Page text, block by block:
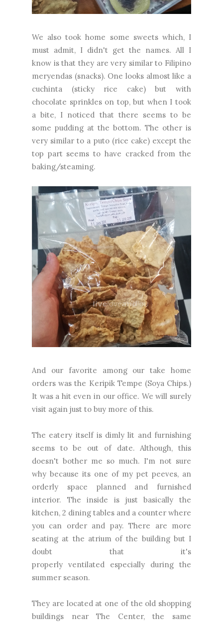
We also took home some sweets which, I
must admit, I didn't get the names. All I
know is that they are very similar to Filipino
meryendas (snacks). One looks almost like a
cuchinta (sticky rice cake) but with
chocolate sprinkles on top, but when I took
a bite, I noticed that there seems to be
some pudding at the bottom. The other is
very similar to a puto (rice cake) except the
top part seems to have cracked from the
baking/steaming.
And our favorite amongour take home
orders was the Keripik Tempe (Soya Chips.)
It was a hit even in our office. We will surely
visit again just to buy more of this.
The eatery itself is dimly lit and furnishing
seems to be out of date. Although, this
doesn't bother me so much. I'm not sure
why because its one of my pet peeves, an
orderly space planned and furnished
interior. The inside is just basically the
kitchen, 2 dining tables and a counter where
you can order and pay. There are more
seating at the atrium of the building but I
doubt that it's
properly ventilated especially during the
summer season.
They are located at one of the old shopping
buildings near The Center, the same